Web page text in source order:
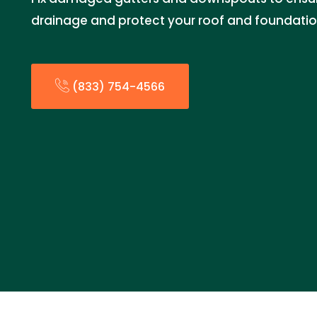
drainage and protect your roof and
(833) 754-4566